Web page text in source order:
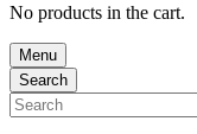
No products in the cart.
Menu
Search